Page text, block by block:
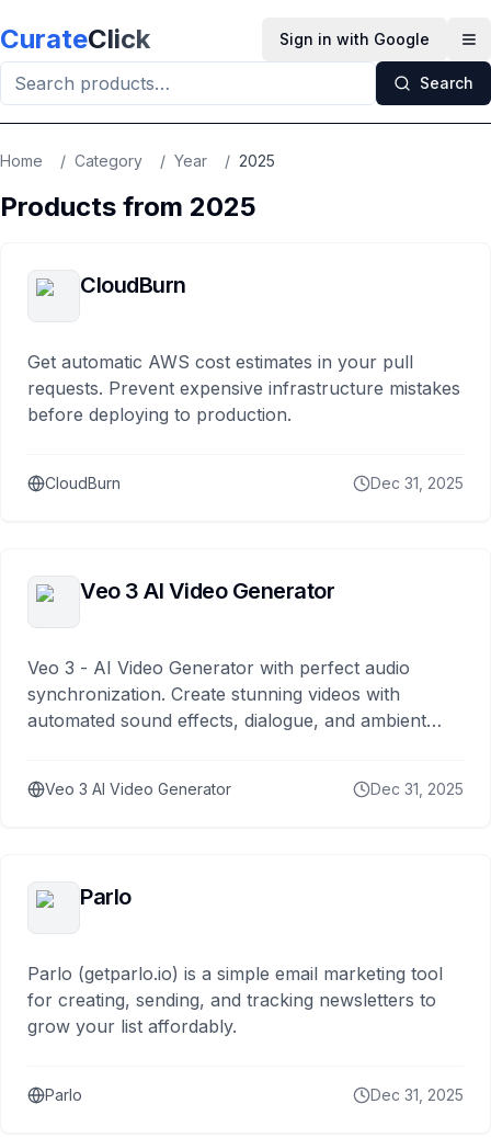
CurateClick Sign in with Google
Search
Home / Category / Year / 2025
Products from 2025
CloudBurn
Get automatic AWS cost estimates in your pull
requests. Prevent expensive infrastructure mistakes
before deploying to production.
CloudBurn Dec 31, 2025
Veo 3 AI Video Generator
Veo 3 - AI Video Generator with perfect audio
synchronization. Create stunning videos with
automated sound effects, dialogue, and ambient
Veo 3 AI Video Generator Dec 31, 2025
Parlo
Parlo (getparlo.io) is a simple email marketing tool
for creating, sending, and tracking newsletters to
grow your list affordably.
Parlo Dec 31, 2025